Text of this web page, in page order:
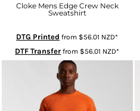
Cloke Mens Edge Crew Neck
Sweatshirt
DTG Printed from $56.01 NZD*
DTF Transfer from $56.01 NZD*